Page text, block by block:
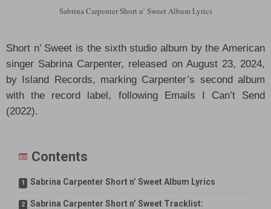
Sabrina Carpenter Short n’ Sweet Album Lyrics
Short n’ Sweet is the sixth studio album by the American
singer Sabrina Carpenter, released on August 23, 2024,
by Island Records, marking Carpenter’s second album
with the record label, following Emails I Can’t Send
(2022).
Contents
Sabrina Carpenter Short n’ Sweet Album Lyrics
Sabrina Carpenter Short n’ Sweet Tracklist: